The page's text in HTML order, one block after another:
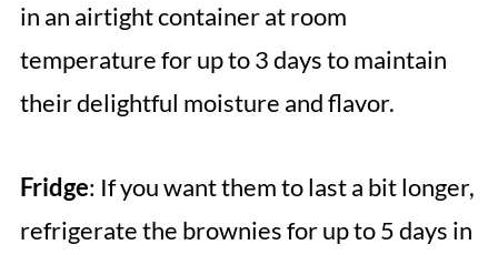
in an airtight container at room
temperature for up to 3 days to maintain
their delightful moisture and flavor.
Fridge: If you want them to last a bit longer,
refrigerate the brownies for up to 5 days in